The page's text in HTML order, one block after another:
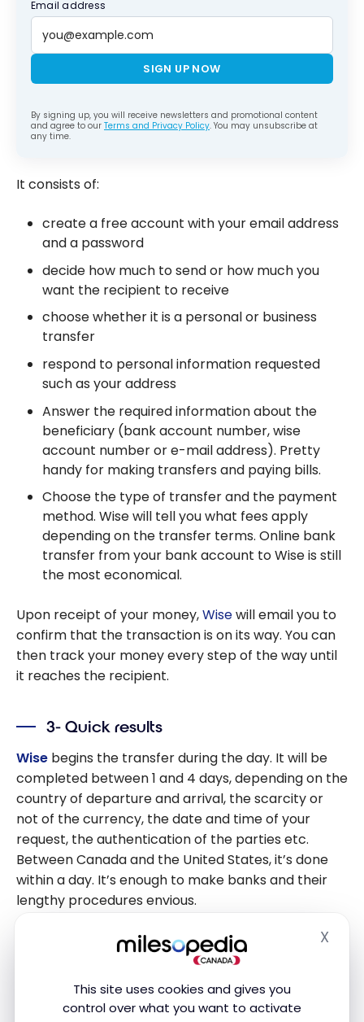
This site uses cookies and gives you
control over what you want to activate
X
Email address
SIGN UP NOW
By signing up, you will receive newsletters and promotional content
and agree to our Terms and Privacy Policy. You may unsubscribe at
any time.
It consists of:
create a free account with your email address
and a password
decide how much to send or how much you
want the recipient to receive
choose whether it is a personal or business
transfer
respond to personal information requested
such as your address
Answer the required information about the
beneficiary (bank account number, wise
account number or e-mail address). Pretty
handy for making transfers and paying bills.
Choose the type of transfer and the payment
method. Wise will tell you what fees apply
depending on the transfer terms. Online bank
transfer from your bank account to Wise is still
the most economical.
Upon receipt of your money,Wisewill email you to
confirm that the transaction is on its way. You can
then track your money every step of the way until
it reaches the recipient.
3- Quick results
Wise begins the transfer during the day. It will be
completed between 1 and 4 days, depending on the
country of departure and arrival, the scarcity or
not of the currency, the date and time of your
request, the authentication of the parties etc.
Between Canada and the United States, it’s done
within a day. It’s enough to make banks and their
lengthy procedures envious.
4- Secure site
The company complies with international
regulations in this area. Its technical team has